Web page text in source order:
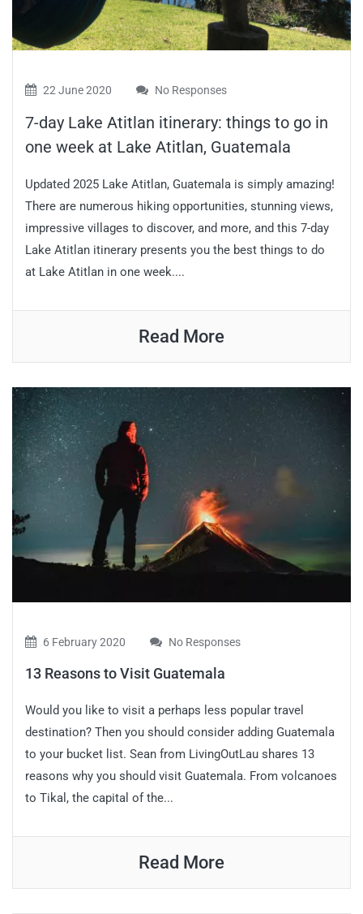
22 June 2020 No Responses
7-day Lake Atitlan itinerary: things to go in
one week at Lake Atitlan, Guatemala
Updated 2025 Lake Atitlan, Guatemala is simply amazing!
There are numerous hiking opportunities, stunning views,
impressive villages to discover, and more, and this 7-day
Lake Atitlan itinerary presents you the best things to do
at Lake Atitlan in one week....
Read More
6 February 2020 No Responses
13 Reasons to Visit Guatemala
Would you like to visit a perhaps less popular travel
destination? Then you should consider adding Guatemala
to your bucket list. Sean from LivingOutLau shares 13
reasons why you should visit Guatemala. From volcanoes
to Tikal, the capital of the...
Read More